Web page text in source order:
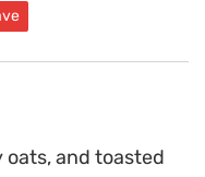
and toasted